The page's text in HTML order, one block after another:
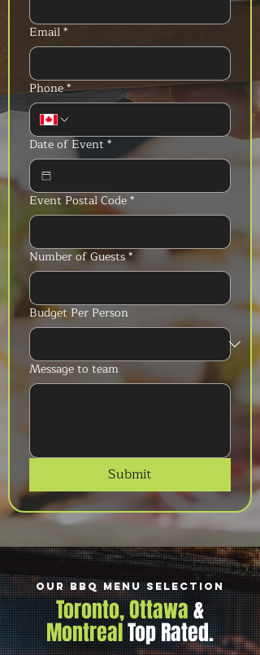
Email*
Phone*
Date of Event *
Event Postal Code*
Number of Guests*
Budget Per Person
Message to team
Submit
Our BBQ Menu Selection
Toronto, Ottawa&
MontrealTop Rated.